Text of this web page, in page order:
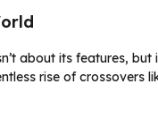
about its features,
rise of crossovers